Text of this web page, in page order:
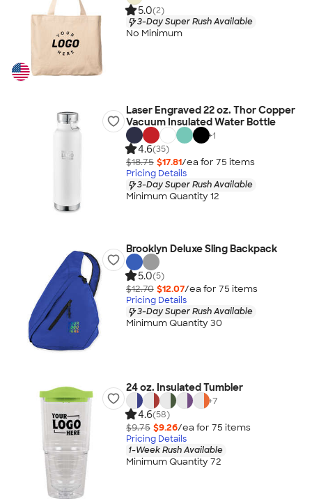
5.0(2)
3-Day Super Rush Available
No Minimum
Laser Engraved 22 oz. Thor Copper
Vacuum Insulated Water Bottle
+1
4.6(35)
$18.75 $17.81/ea for 75 items
Pricing Details
3-Day Super Rush Available
Minimum Quantity 12
Brooklyn Deluxe Sling Backpack
5.0(5)
$12.70 $12.07/ea for 75 items
Pricing Details
3-Day Super Rush Available
Minimum Quantity 30
24 oz. Insulated Tumbler
+7
4.6(58)
$9.75 $9.26/ea for 75 items
Pricing Details
1-Week Rush Available
Minimum Quantity 72